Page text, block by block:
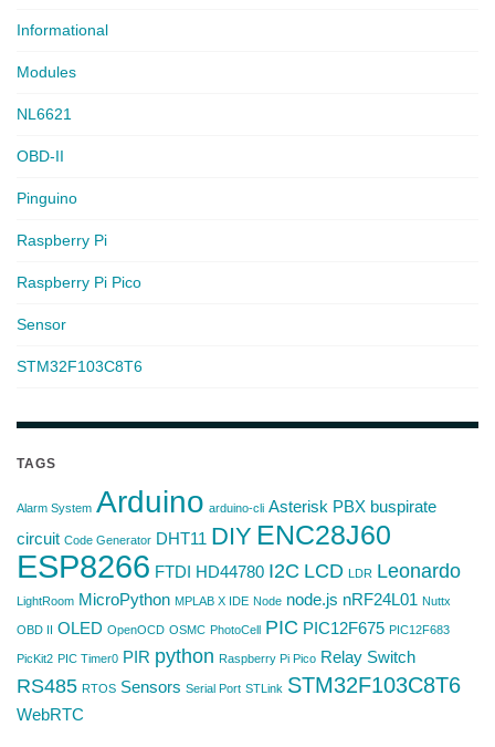
Informational
Modules
NL6621
OBD-II
Pinguino
Raspberry Pi
Raspberry Pi Pico
Sensor
STM32F103C8T6
TAGS
Alarm System Arduino arduino-cli Asterisk PBX buspirate
circuit Code Generator DHT11 DIY ENC28J60
ESP8266 FTDI HD44780 I2C LCD LDR Leonardo
LightRoom MicroPython MPLAB X IDE Node node.js nRF24L01 Nuttx
OBD II OLED OpenOCD OSMC PhotoCell PIC PIC12F675 PIC12F683
PicKit2 PIC Timer0 PIR python Raspberry Pi Pico Relay Switch
RS485 RTOS Sensors Serial Port STLink STM32F103C8T6
WebRTC